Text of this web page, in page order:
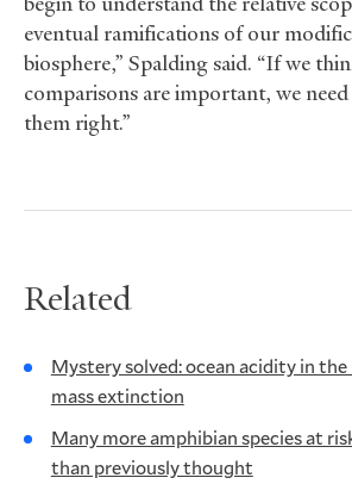
eventual ramifications of our
biosphere,” Spalding said. “If we
comparisons are important, we
them right.”
Related
Mystery solved: ocean acidity in the
mass extinction
Many more amphibian species at
than previously thought